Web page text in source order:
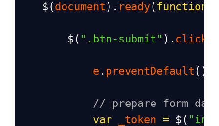
$ (document ). ready( function
$ ( ".btn-submit" ). click
e . preventDefault ();
// prepare form
var
_token = $ (